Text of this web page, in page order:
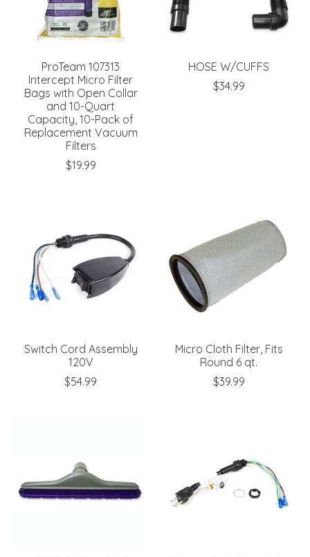
ProTeam 107313
Intercept Micro Filter
Bags with Open Collar
and 10-Quart
Capacity, 10-Pack of
Replacement Vacuum
Filters
$19.99
HOSE W/CUFFS
$34.99
Switch Cord Assembly
120V
$54.99
Micro Cloth Filter, Fits
Round 6 qt.
$39.99